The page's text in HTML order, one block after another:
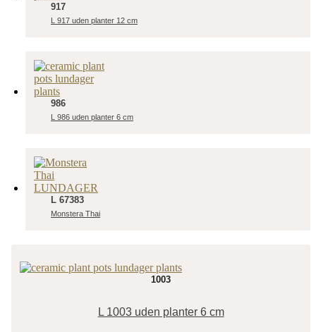
917
L 917 uden planter 12 cm
986
L 986 uden planter 6 cm
L 67383
Monstera Thai
1003
L 1003 uden planter 6 cm